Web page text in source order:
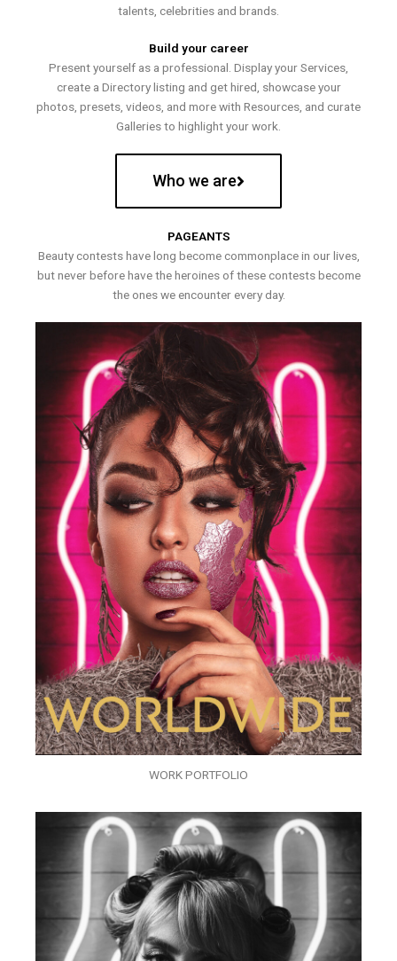
talents, celebrities and brands.
Build your career
Present yourself as a professional. Display your Services,
create a Directory listing and get hired, showcase your
photos, presets, videos, and more with Resources, and curate
Galleries to highlight your work.
Who we are
PAGEANTS
Beauty contests have long become commonplace in our lives,
but never before have the heroines of these contests become
the ones we encounter every day.
WORK PORTFOLIO